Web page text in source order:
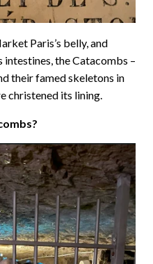
Paris’s belly, and
intestines, the Catacombs –
their famed skeletons in
christened its lining.